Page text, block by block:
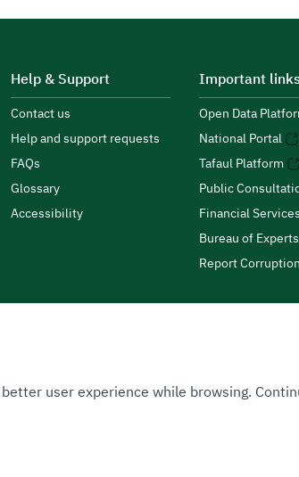
Help & Support
Contact us
Help and support requests
FAQs
Glossary
Accessibility
Important
Open Data
National Portal
Tafaul Platform
Public
Financial
Bureau of
Report Corruption
user experience while browsing.